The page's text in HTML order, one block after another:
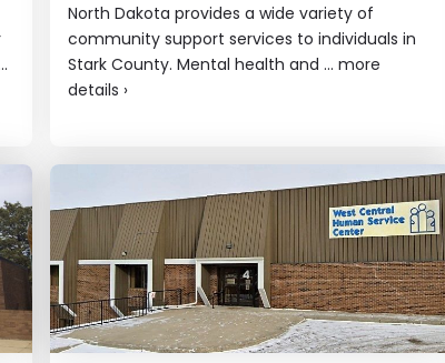
North Dakota provides a wide variety of
community support services to individuals in
Stark County. Mental health and ...more
details ›